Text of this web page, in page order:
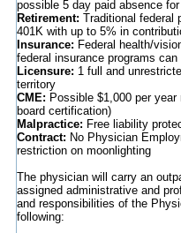
possible 5 day paid absence
Retirement: Traditional federal
401K with up to 5% in
Insurance: Federal health/
federal insurance programs
Licensure: 1 full and
territory
CME: Possible $1,000 per
board certification)
Malpractice: Free liability
Contract: No Physician
restriction on moonlighting
The physician will carry an
assigned administrative and
and responsibilities of the
following: